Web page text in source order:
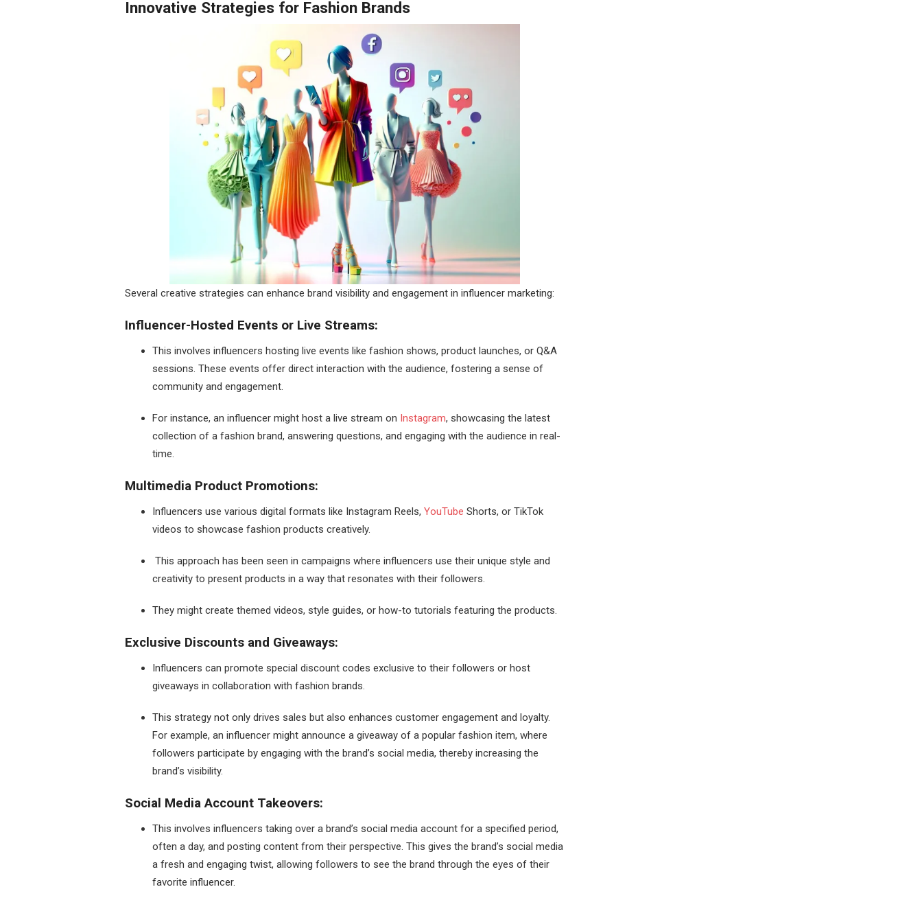
Innovative Strategies for Fashion Brands
Several creative strategies can enhance brand visibility and engagement in influencer marketing:
Influencer-Hosted Events or Live Streams:
This involves influencers hosting live events like fashion shows, product launches, or Q&A
sessions. These events offer direct interaction with the audience, fostering a sense of
community and engagement.
For instance, an influencer might host a live stream on Instagram, showcasing the latest
collection of a fashion brand, answering questions, and engaging with the audience in real-
time.
Multimedia Product Promotions:
Influencers use various digital formats like Instagram Reels, YouTube Shorts, or TikTok
videos to showcase fashion products creatively.
This approach has been seen in campaigns where influencers use their unique style and
creativity to present products in a way that resonates with their followers.
They might create themed videos, style guides, or how-to tutorials featuring the products.
Exclusive Discounts and Giveaways:
Influencers can promote special discount codes exclusive to their followers or host
giveaways in collaboration with fashion brands.
This strategy not only drives sales but also enhances customer engagement and loyalty.
For example, an influencer might announce a giveaway of a popular fashion item, where
followers participate by engaging with the brand’s social media, thereby increasing the
brand’s visibility.
Social Media Account Takeovers:
This involves influencers taking over a brand’s social media account for a specified period,
often a day, and posting content from their perspective. This gives the brand’s social media
a fresh and engaging twist, allowing followers to see the brand through the eyes of their
favorite influencer.